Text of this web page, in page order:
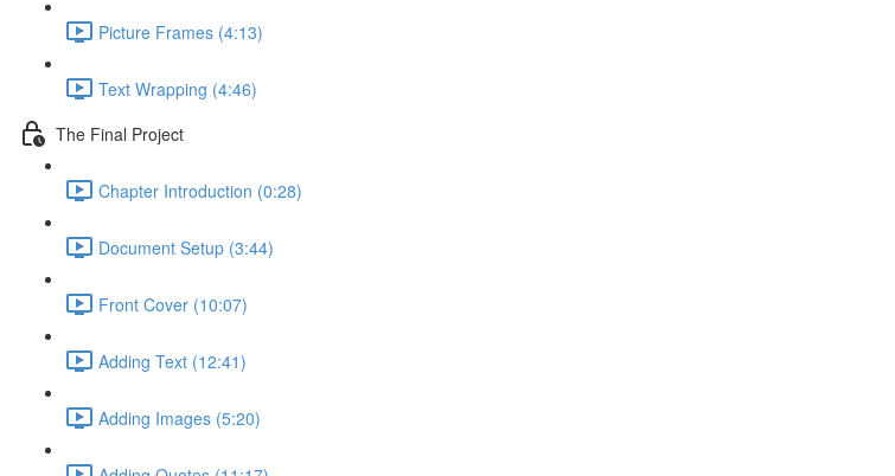
Picture Frames (4:13)
Text Wrapping (4:46)
The Final Project
Chapter Introduction (0:28)
Document Setup (3:44)
Front Cover (10:07)
Adding Text (12:41)
Adding Images (5:20)